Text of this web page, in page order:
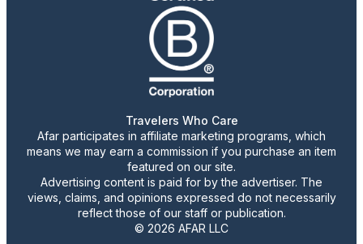
Travelers Who Care
Afar participates in affiliate marketing programs, which
means we may earn a commission if you purchase an item
featured on our site.
Advertising content is paid for by the advertiser. The
views, claims, and opinions expressed do not necessarily
reflect those of our staff or publication.
© 2026 AFAR LLC